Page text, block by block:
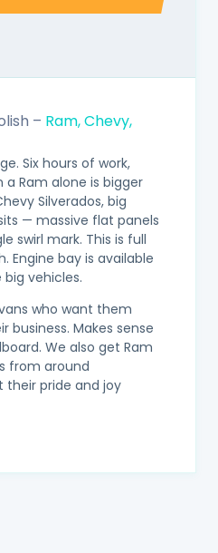
– Ram, Chevy,
Six hours of work,
Ram alone is bigger
Silverados, big
— massive flat panels
swirl mark. This is full
Engine bay is available
vehicles.
who want them
business. Makes sense
We also get Ram
from around
their pride and joy